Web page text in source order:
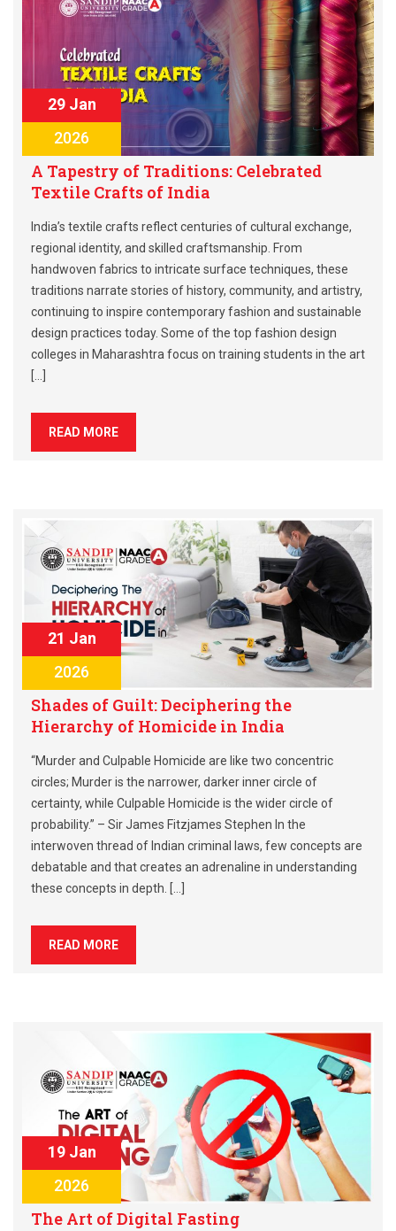
29 Jan
2026
A Tapestry of Traditions: Celebrated
Textile Crafts of India
India’s textile crafts reflect centuries of cultural exchange,
regional identity, and skilled craftsmanship. From
handwoven fabrics to intricate surface techniques, these
traditions narrate stories of history, community, and artistry,
continuing to inspire contemporary fashion and sustainable
design practices today. Some of the top fashion design
colleges in Maharashtra focus on training students in the art
[…]
READ MORE
21 Jan
2026
Shades of Guilt: Deciphering the
Hierarchy of Homicide in India
“Murder and Culpable Homicide are like two concentric
circles; Murder is the narrower, darker inner circle of
certainty, while Culpable Homicide is the wider circle of
probability.” – Sir James Fitzjames Stephen In the
interwoven thread of Indian criminal laws, few concepts are
debatable and that creates an adrenaline in understanding
these concepts in depth. […]
READ MORE
19 Jan
2026
The Art of Digital Fasting